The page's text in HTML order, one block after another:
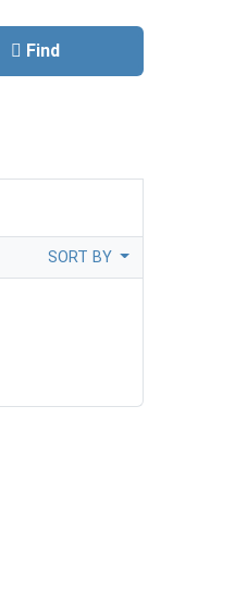
Find
SORT BY